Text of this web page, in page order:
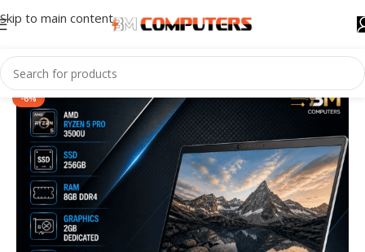
Skip to main content
-6%